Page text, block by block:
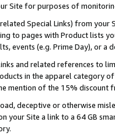
Site for purposes of
Special Links) from
to pages with Product lists
events (e.g. Prime Day), or a
and related references to
in the apparel category
mention of the 15% discount
deceptive or otherwise
your Site a link to a 64 GB